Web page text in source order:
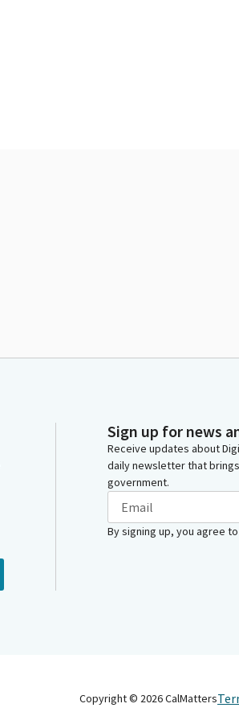
Sign up for news
Receive updates about
daily newsletter that
government.
By signing up, you agree
Copyright © 2026CalMatters